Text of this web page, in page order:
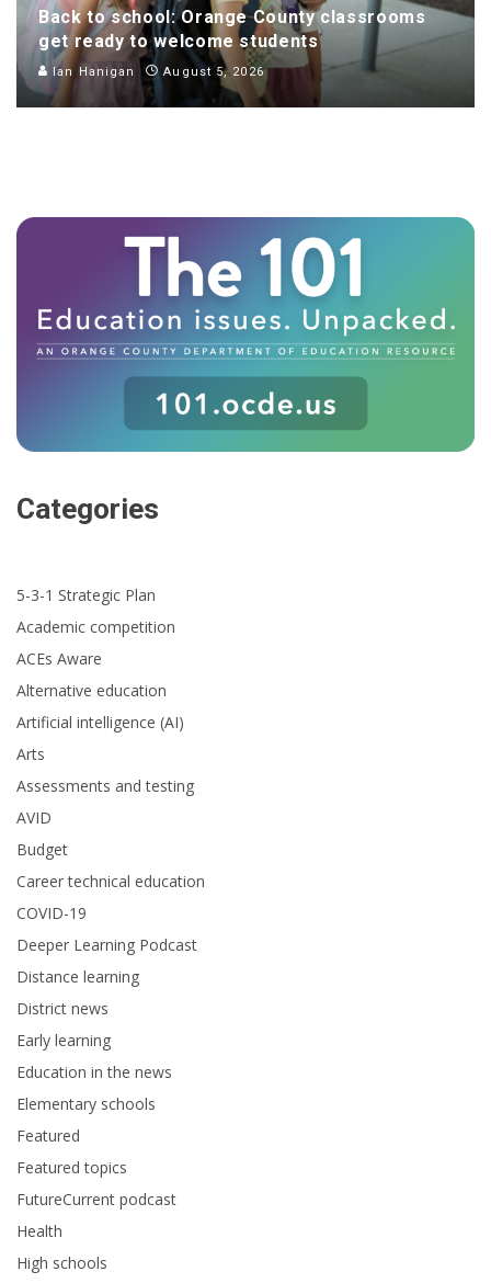
Back to school: Orange County classrooms
get ready to welcome students
Ian Hanigan August 5, 2026
Categories
5-3-1 Strategic Plan
Academic competition
ACEs Aware
Alternative education
Artificial intelligence (AI)
Arts
Assessments and testing
AVID
Budget
Career technical education
COVID-19
Deeper Learning Podcast
Distance learning
District news
Early learning
Education in the news
Elementary schools
Featured
Featured topics
FutureCurrent podcast
Health
High schools